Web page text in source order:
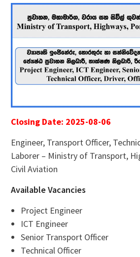
Closing Date: 2025-08-06
Engineer, Transport Officer,
Laborer – Ministry of Transport,
Civil Aviation
Available Vacancies
Project Engineer
ICT Engineer
Senior Transport Officer
Technical Officer